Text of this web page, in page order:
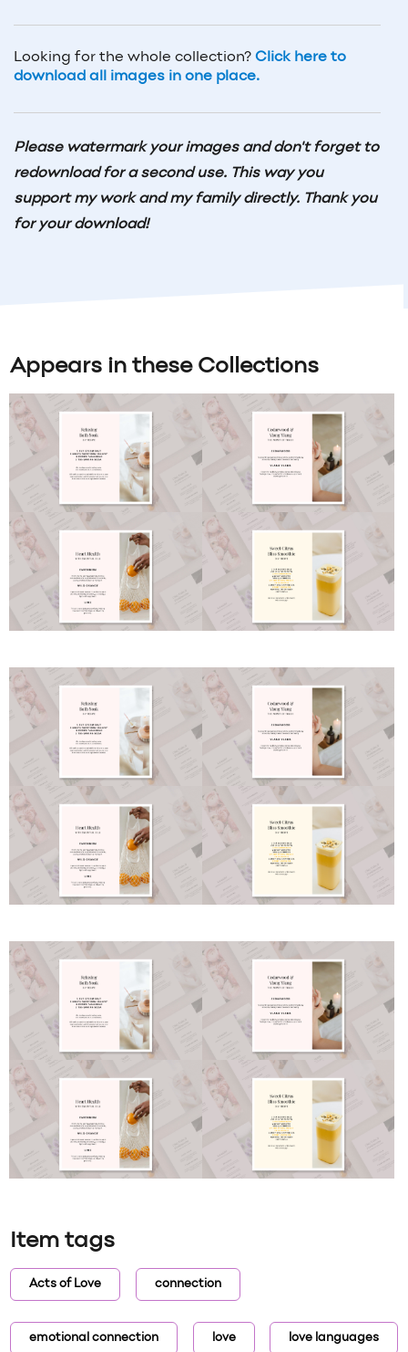
Looking for the whole collection? Click here to
download all images in one place.
Please watermark your images and don't forget to
redownload for a second use. This way you
support my work and my family directly. Thank you
for your download!
Appears in these Collections
Item tags
Acts of Love connection
emotional connection love love languages